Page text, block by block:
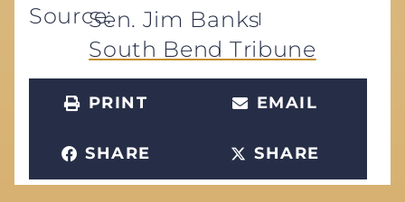
Source:Sen. Jim Banks
South Bend Tribune
PRINT EMAIL
SHARE SHARE